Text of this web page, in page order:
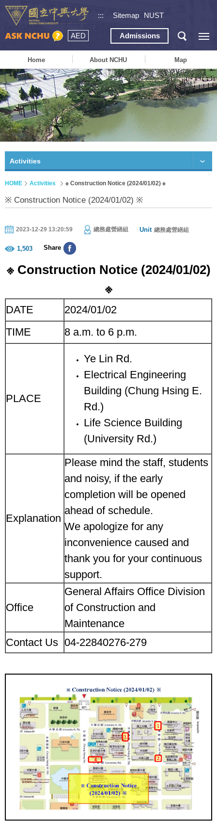
::: Sitemap NUST
AED Admissions
Home About NCHU Map
Activities
HOME Activities ※ Construction Notice (2024/01/02) ※
※ Construction Notice (2024/01/02) ※
2023-12-29 13:20:59 總務處營繕組 Unit 總務處營繕組
1,503 Share
※ Construction Notice (2024/01/02)
※
DATE
2024/01/02
TIME
8 a.m. to 6 p.m.
PLACE
Ye Lin Rd.
Electrical Engineering
Building (Chung Hsing E.
Rd.)
Life Science Building
(University Rd.)
Explanation
Please mind the staff, students
and noisy, if the early
completion will be opened
ahead of schedule.
We apologize for any
inconvenience caused and
thank you for your continuous
support.
Office
General Affairs Office Division
of Construction and
Maintenance
Contact Us 04-22840276-279